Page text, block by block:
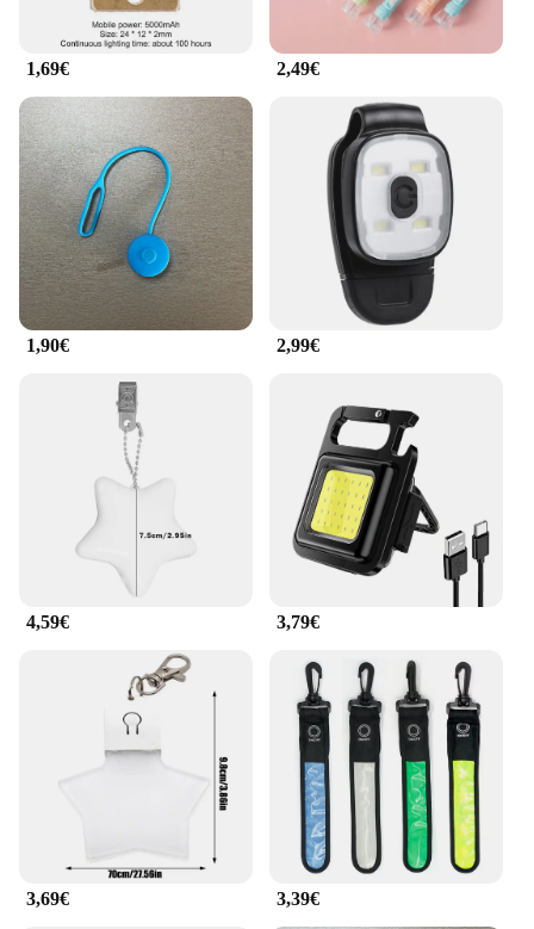
1,69€ 2,49€
1,90€ 2,99€
4,59€ 3,79€
3,69€ 3,39€